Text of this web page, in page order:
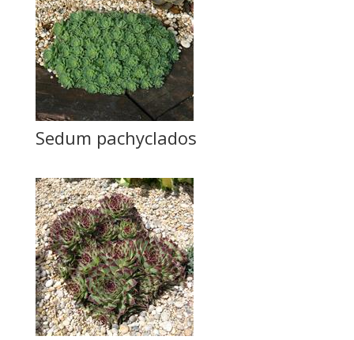
Sedum pachyclados